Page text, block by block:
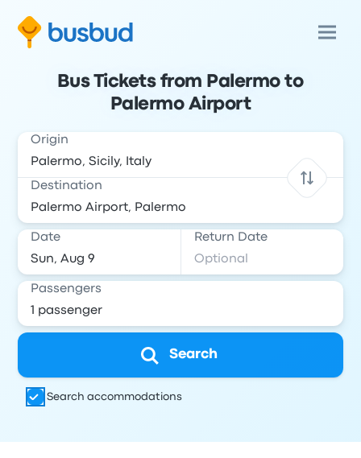
Bus Tickets from Palermo to
Palermo Airport
Origin
Destination
Date Return Date
Passengers
Search
Search accommodations